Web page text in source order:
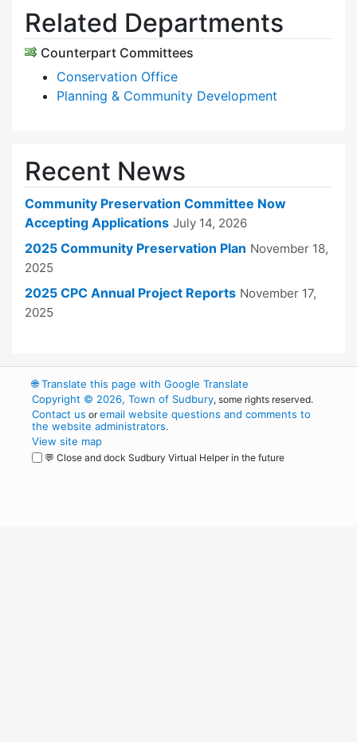
Related Departments
Counterpart Committees
Conservation Office
Planning & Community Development
Recent News
Community Preservation Committee Now
Accepting Applications July 14, 2026
2025 Community Preservation Plan November 18,
2025
2025 CPC Annual Project Reports November 17,
2025
🌐Translate this page with Google Translate
Copyright © 2026, Town of Sudbury, some rights reserved.
Contact us oremail website questions and comments to
the website administrators.
View site map
💬 Close and dock Sudbury Virtual Helper in the future